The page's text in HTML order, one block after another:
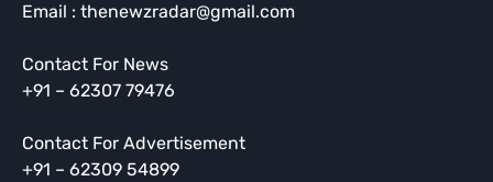
Email : thenewzradar@gmail.com
Contact For News
+91 – 62307 79476
Contact For Advertisement
+91 – 62309 54899